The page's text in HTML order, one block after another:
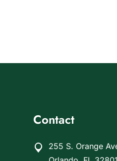
Contact
255 S. Orange